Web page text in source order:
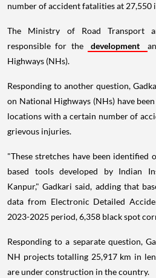
number of accident fatalities at 27,550
The Ministry of Road Transport
responsible for the
development
Highways (NHs).
Responding to another question,
on National Highways (NHs) have
locations with a certain number of
grievous injuries.
"These stretches have been identified
based tools developed by Indian
Kanpur," Gadkari said, adding that
data from Electronic Detailed
2023-2025 period, 6,358 black spot
Responding to a separate question,
NH projects totalling 25,917 km in
are under construction in the country.